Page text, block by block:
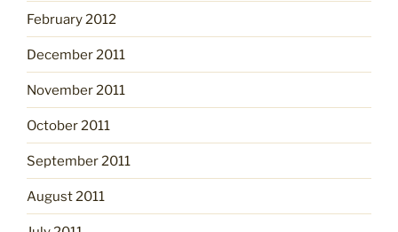
February 2012
December 2011
November 2011
October 2011
September 2011
August 2011